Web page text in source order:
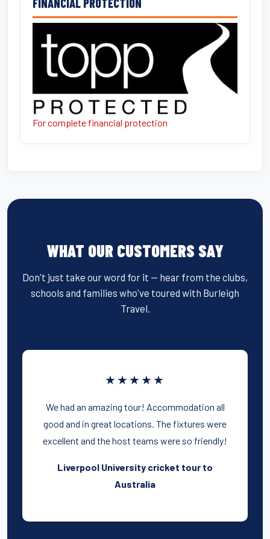
FINANCIAL PROTECTION
For complete financial protection
WHAT OUR CUSTOMERS SAY
Don't just take our word for it — hear from the clubs,
schools and families who've toured with Burleigh
Travel.
★★★★★
We had an amazing tour! Accommodation all
good and in great locations. The fixtures were
excellent and the host teams were so friendly!
Liverpool University cricket tour to
Australia